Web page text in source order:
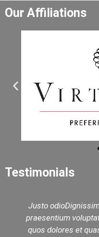
Our Affiliations
Testimonials
Justo
praesentium
quos dolores et